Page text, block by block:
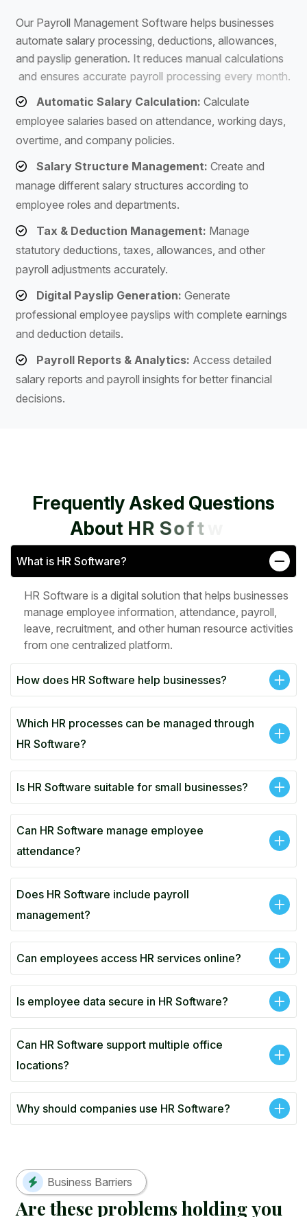
Our Payroll Management Software helps businesses
automate salary processing, deductions, allowances,
and payslip generation. It reduces manual calculations
and ensures accurate payroll p rocessing e very month.
Automatic Salary Calculation: Calculate
employee salaries based on attendance, working days,
overtime, and company policies.
Salary Structure Management: Create and
manage different salary structures according to
employee roles and departments.
Tax & Deduction Management: Manage
statutory deductions, taxes, allowances, and other
payroll adjustments accurately.
Digital Payslip Generation: Generate
professional employee payslips with complete earnings
and deduction details.
Payroll Reports & Analytics: Access detailed
salary reports and payroll insights for better financial
decisions.
FrequentlyAsked Questions
About HR Softw
What is HR Software?
HR Software is a digital solution that helps businesses
manage employee information, attendance, payroll,
leave, recruitment, and other human resource activities
from one centralized platform.
How does HR Software help businesses?
Which HR processes can be managed through
HR Software?
Is HR Software suitable for small businesses?
Can HR Software manage employee
attendance?
Does HR Software include payroll
management?
Can employees access HR services online?
Is employee data secure in HR Software?
Can HR Software support multiple office
locations?
Why should companies use HR Software?
Business Barriers
Aretheseproblemsholdingyou